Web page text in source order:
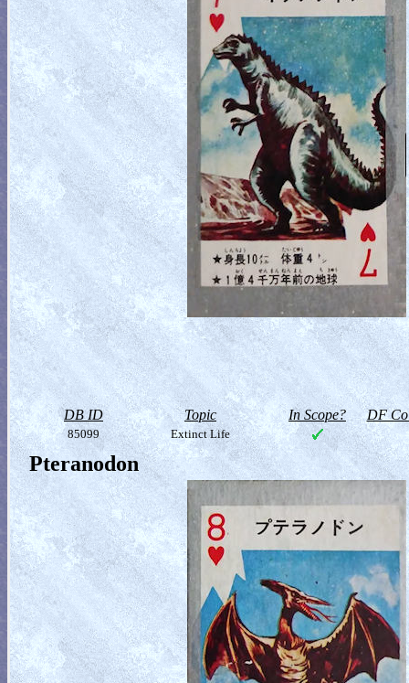
DB ID Topic In Scope? DF
85099 Extinct Life
Pteranodon